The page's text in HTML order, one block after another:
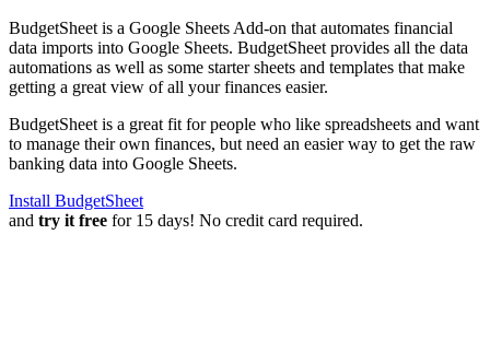
BudgetSheet is a Google Sheets Add-on that automates financial
data imports into Google Sheets. BudgetSheet provides all the data
automations as well as some starter sheets and templates that make
getting a great view of all your finances easier.
BudgetSheet is a great fit for people who like spreadsheets and want
to manage their own finances, but need an easier way to get the raw
banking data into Google Sheets.
Install BudgetSheet
and try it free for 15 days! No credit card required.